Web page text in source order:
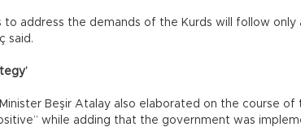
to address the demands of the Kurds will follow
said.
Beşir Atalay also elaborated on the course of
while adding that the government was